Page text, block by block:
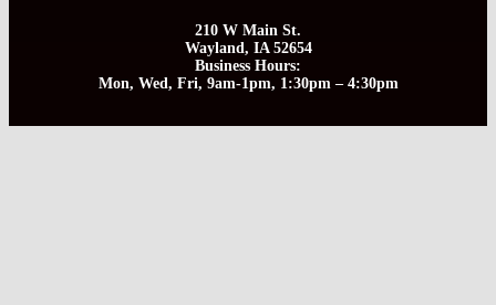
210 W Main St.
Wayland, IA 52654
Business Hours:
Mon, Wed, Fri, 9am-1pm, 1:30pm – 4:30pm